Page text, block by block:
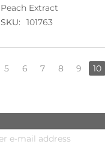
Peach Extract
SKU:
101763
5 6 7 8 9 10